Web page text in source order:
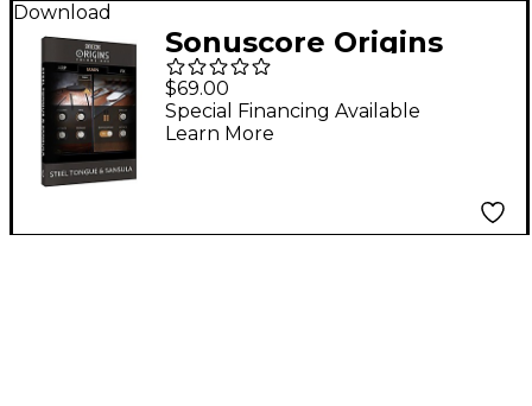
Download
Sonuscore Origins
Series Vol. 1 Steel
Tongue & Sansula
$69.00
Special Financing Available
Learn More